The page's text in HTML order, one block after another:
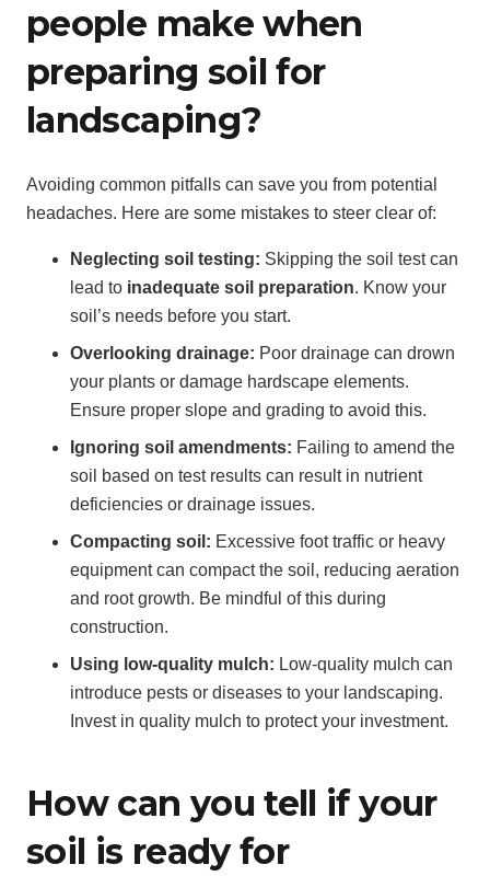
people make when
preparing soil for
landscaping?
Avoiding common pitfalls can save you from potential
headaches. Here are some mistakes to steer clear of:
Neglecting soil testing: Skipping the soil test can
lead to inadequate soil preparation. Know your
soil’s needs before you start.
Overlooking drainage: Poor drainage can drown
your plants or damage hardscape elements.
Ensure proper slope and grading to avoid this.
Ignoring soil amendments: Failing to amend the
soil based on test results can result in nutrient
deficiencies or drainage issues.
Compacting soil: Excessive foot traffic or heavy
equipment can compact the soil, reducing aeration
and root growth. Be mindful of this during
construction.
Using low-quality mulch: Low-quality mulch can
introduce pests or diseases to your landscaping.
Invest in quality mulch to protect your investment.
How can you tell if your
soil is ready for